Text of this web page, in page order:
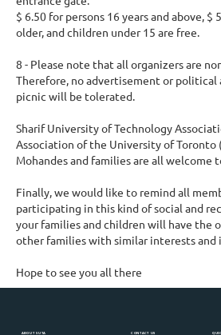
$ 6.50 for persons 16 years and above, $
older, and children under 15 are free.
8 - Please note that all organizers are
Therefore, no advertisement or
picnic will be tolerated.
Sharif University of Technology
Association of the University of Toronto
Mohandes and families are all welcome
Finally, we would like to remind all
participating in this kind of social and
your families and children will have the
other families with similar interests and
Hope to see you all there
ABOUT SUTA CONTACT US